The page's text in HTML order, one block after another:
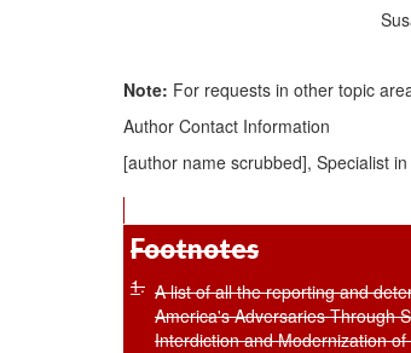
Note: For requests in other topic
Author Contact Information
[author name scrubbed], Specialist
Footnotes
1. A list of all the reporting and
America's Adversaries Through
Interdiction and Modernization